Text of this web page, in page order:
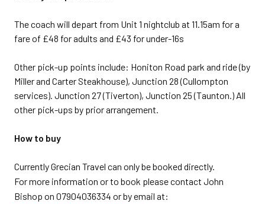
The coach will depart from Unit 1 nightclub at 11.15am for a
fare of £48 for adults and £43 for under-16s
Other pick-up points include: Honiton Road park and ride (by
Miller and Carter Steakhouse), Junction 28 (Cullompton
services). Junction 27 (Tiverton), Junction 25 (Taunton.) All
other pick-ups by prior arrangement.
How to buy
Currently Grecian Travel can only be booked directly.
For more information or to book please contact John
Bishop on 07904036334 or by email at: